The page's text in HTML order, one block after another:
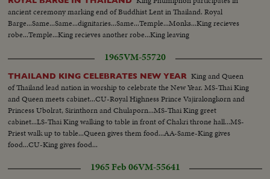
ancient ceremony marking end of Buddhist Lent in Thailand. Royal
Barge...Same...Same...dignitaries...Same...Temple...Monks...King recieves
robe...Temple...King recieves another robe...King leaving
1965VM-55720
THAILAND KING CELEBRATES NEW YEAR King and Queen
of Thailand lead nation in worship to celebrate the New Year. MS-Thai King
and Queen meets cabinet...CU-Royal Highness Prince Vajiralongkorn and
Princess Ubolrat, Sirinthorn and Chulaporn...MS-Thai King greet
cabinet...LS-Thai King walking to table in front of Chakri throne hall...MS-
Priest walk up to table...Queen gives them food...AA-Same-King gives
food...CU-King gives food...
1965 Feb 06VM-55641